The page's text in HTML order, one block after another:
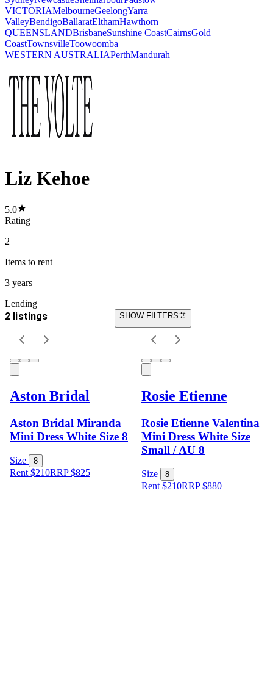
VICTORIAMelbourneGeelongYarra
ValleyBendigoBallaratElthamHawthorn
QUEENSLANDBrisbaneSunshine CoastCairnsGold
CoastTownsvilleToowoomba
WESTERN AUSTRALIAPerthMandurah
Liz Kehoe
5.0
Rating
2
Items to rent
3 years
Lending
2 listings SHOW FILTERS
Aston Bridal
Aston Bridal Miranda
Mini Dress White Size 8
Size 8
Rent $210RRP$825
Rosie Etienne
Rosie Etienne Valentina
Mini Dress White Size
Small / AU 8
Size 8
Rent $210RRP$880